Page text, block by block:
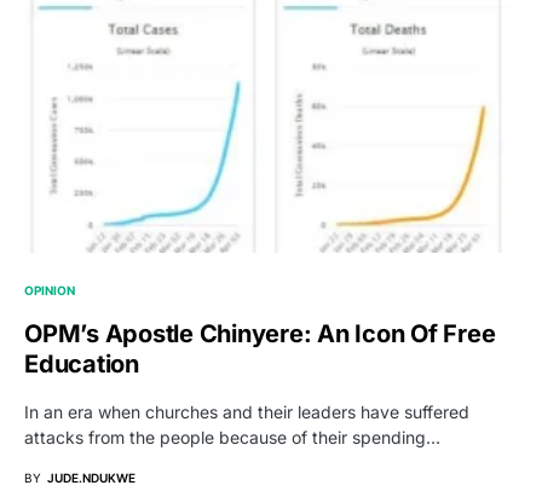
OPINION
OPM’s Apostle Chinyere: An Icon Of Free
Education
In an era when churches and their leaders have suffered
attacks from the people because of their spending…
BY JUDE.NDUKWE